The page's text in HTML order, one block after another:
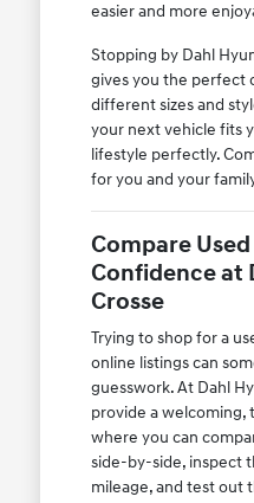
easier and more
Stopping by Dahl
gives you the perfect
different sizes and
your next vehicle fits
lifestyle perfectly.
for you and your
Compare
Confidence at
Crosse
Trying to shop for a
online listings can
guesswork. At Dahl
provide a
where you can
side-by-side, inspect
mileage, and test out